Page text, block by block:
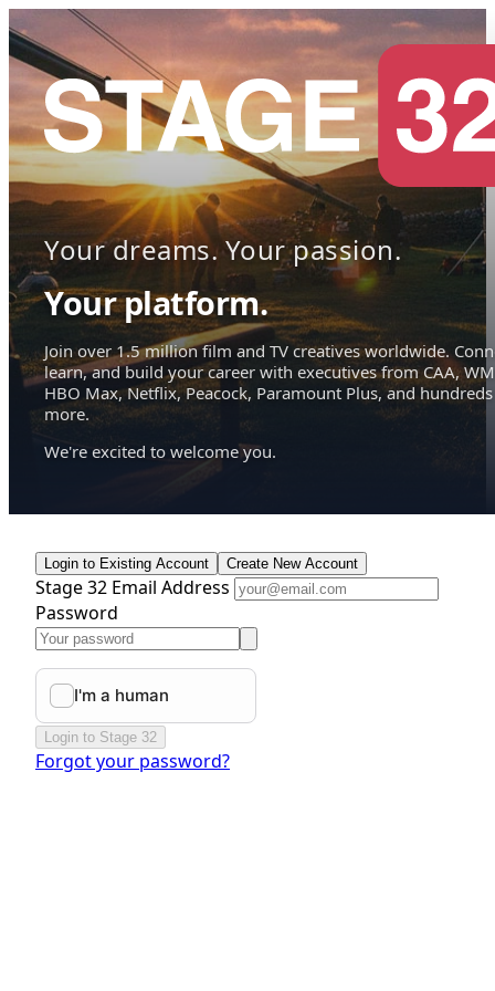
Your dreams. Your passion.
Your platform.
Join over 1.5 million film and TV creatives worldwide.
learn, and build your career with executives from CAA,
HBO Max, Netflix, Peacock, Paramount Plus, and hundreds
more.
We're excited to welcome you.
Login to Existing Account Create New Account
Stage 32 Email Address
Password
Login to Stage 32
Forgot your password?